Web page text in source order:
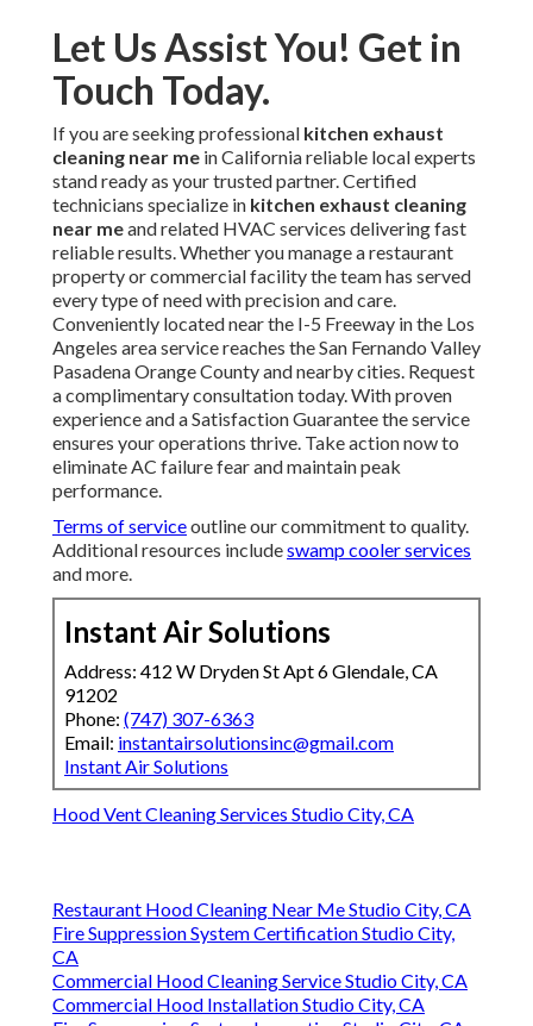
Let Us Assist You! Get in
Touch Today.
If you are seeking professional kitchen exhaust
cleaning near me in California reliable local experts
stand ready as your trusted partner. Certified
technicians specialize in kitchen exhaust cleaning
near meand related HVAC services delivering fast
reliable results. Whether you manage a restaurant
property or commercial facility the team has served
every type of need with precision and care.
Conveniently located near the I-5 Freeway in the Los
Angeles area service reaches the San Fernando Valley
Pasadena Orange County and nearby cities. Request
a complimentary consultation today. With proven
experience and a Satisfaction Guarantee the service
ensures your operations thrive. Take action now to
eliminate AC failure fear and maintain peak
performance.
Terms of serviceoutline our commitment to quality.
Additional resources includeswamp cooler services
and more.
Instant Air Solutions
Address: 412 W Dryden St Apt 6 Glendale, CA
91202
Phone: (747) 307-6363
Email: instantairsolutionsinc@gmail.com
Instant Air Solutions
Hood Vent Cleaning Services Studio City, CA
Restaurant Hood Cleaning Near Me Studio City, CA
Fire Suppression System Certification Studio City,
CA
Commercial Hood Cleaning Service Studio City, CA
Commercial Hood Installation Studio City, CA